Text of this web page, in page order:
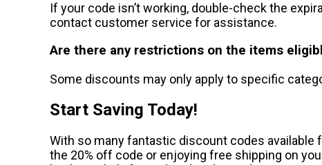
If your code isn’t working, double-check the
contact customer service for assistance.
Are there any restrictions on the items
Some discounts may only apply to specific
Start Saving Today!
With so many fantastic discount codes available
the 20% off code or enjoying free shipping on